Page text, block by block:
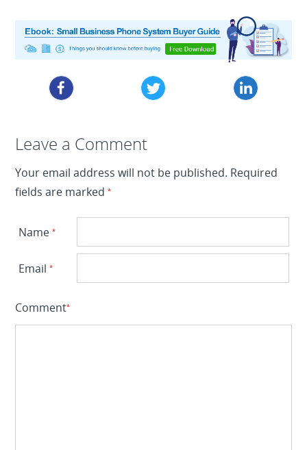
Leave a Reply
Leave a Comment
Your email address will not be published. Required
fields are marked*
Name*
Email*
Comment*